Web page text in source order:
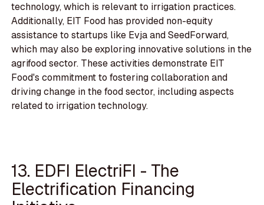
technology, which is relevant to irrigation practices.
Additionally, EIT Food has provided non-equity
assistance to startups like Evja and SeedForward,
which may also be exploring innovative solutions in the
agrifood sector. These activities demonstrate EIT
Food's commitment to fostering collaboration and
driving change in the food sector, including aspects
related to irrigation technology.
13. EDFI ElectriFI - The
Electrification Financing